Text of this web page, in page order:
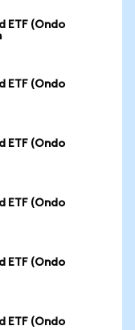
ETF (Ondo
ETF (Ondo
ETF (Ondo
ETF (Ondo
ETF (Ondo
ETF (Ondo